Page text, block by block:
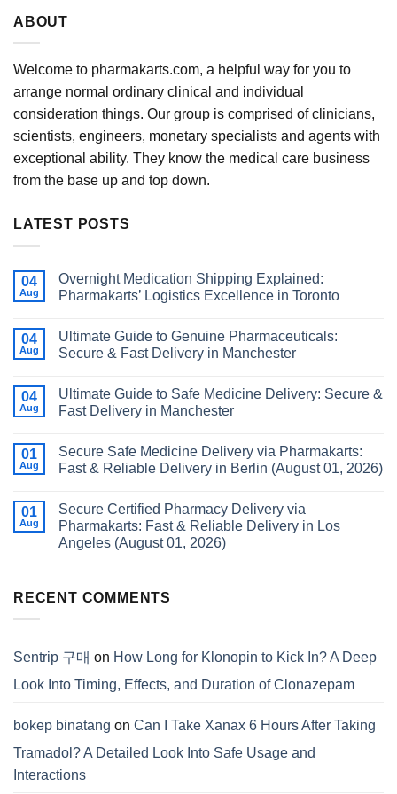
ABOUT
Welcome to pharmakarts.com, a helpful way for you to
arrange normal ordinary clinical and individual
consideration things. Our group is comprised of clinicians,
scientists, engineers, monetary specialists and agents with
exceptional ability. They know the medical care business
from the base up and top down.
LATEST POSTS
04
Aug
Overnight Medication Shipping Explained:
Pharmakarts’ Logistics Excellence in Toronto
04
Aug
Ultimate Guide to Genuine Pharmaceuticals:
Secure & Fast Delivery in Manchester
04
Aug
Ultimate Guide to Safe Medicine Delivery: Secure &
Fast Delivery in Manchester
01
Aug
Secure Safe Medicine Delivery via Pharmakarts:
Fast & Reliable Delivery in Berlin (August 01, 2026)
01
Aug
Secure Certified Pharmacy Delivery via
Pharmakarts: Fast & Reliable Delivery in Los
Angeles (August 01, 2026)
RECENT COMMENTS
Sentrip 구매 on How Long for Klonopin to Kick In? A Deep
Look Into Timing, Effects, and Duration of Clonazepam
bokep binatang on Can I Take Xanax 6 Hours After Taking
Tramadol? A Detailed Look Into Safe Usage and
Interactions